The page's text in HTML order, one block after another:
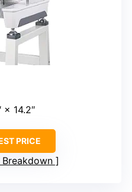
× 14.2″
PRICE
Breakdown